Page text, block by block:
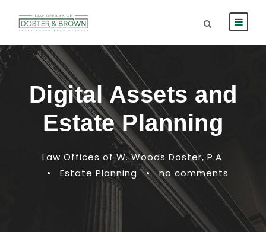
Digital Assets and
Estate Planning
Law Offices of W. Woods Doster, P.A.
•
Estate Planning • no comments